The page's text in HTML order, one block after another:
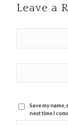
Leave a
Save my
next time I